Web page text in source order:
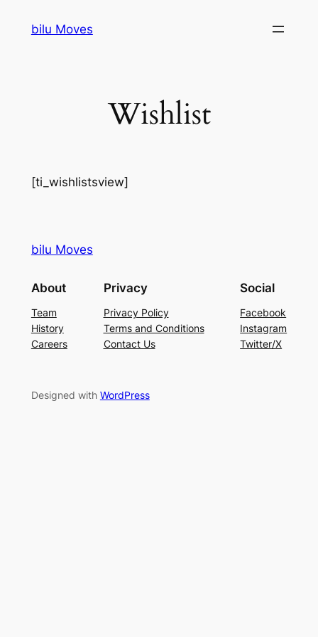
bilu Moves
Wishlist
[ti_wishlistsview]
bilu Moves
About
Team
History
Careers
Privacy
Privacy Policy
Terms and Conditions
Contact Us
Social
Facebook
Instagram
Twitter/X
Designed with WordPress